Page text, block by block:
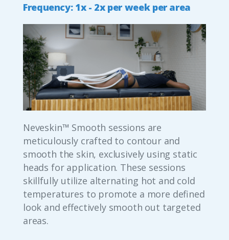
Frequency: 1x - 2x per week per area
Neveskin™ Smooth sessions are
meticulously crafted to contour and
smooth the skin, exclusively using static
heads for application. These sessions
skillfully utilize alternating hot and cold
temperatures to promote a more defined
look and effectively smooth out targeted
areas.